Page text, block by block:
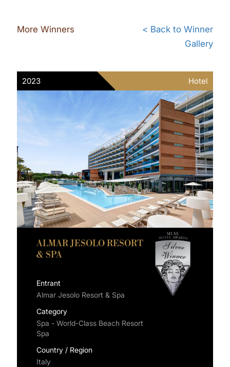
More Winners
< Back to Winner
Gallery
2023 Hotel
ALMAR JESOLO RESORT
& SPA
Entrant
Almar Jesolo Resort & Spa
Category
Spa - World-Class Beach Resort
Spa
Country / Region
Italy